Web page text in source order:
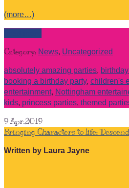
(more…)
Category: News, Uncategorized
absolutely amazing parties,
booking a birthday party, children's
entertainment, Nottingham
kids, princess parties, themed
9 Apr.2019
Bringing Characters to life:
Written by Laura Jayne